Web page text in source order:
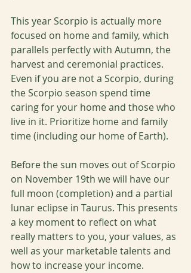
This year Scorpio is actually more
focused on home and family, which
parallels perfectly with Autumn, the
harvest and ceremonial practices.
Even if you are not a Scorpio, during
the Scorpio season spend time
caring for your home and those who
live in it. Prioritize home and family
time (including our home of Earth).
Before the sun moves out of Scorpio
on November 19th we will have our
full moon (completion) and a partial
lunar eclipse in Taurus. This presents
a key moment to reflect on what
really matters to you, your values, as
well as your marketable talents and
how to increase your income.